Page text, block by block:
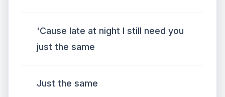
'Cause late at night I still need you
just the same
Just the same